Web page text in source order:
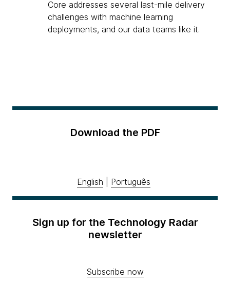
Core addresses several last-mile delivery
challenges with machine learning
deployments, and our data teams like it.
Download the PDF
English Português
Sign up for the Technology Radar
newsletter
Subscribe now